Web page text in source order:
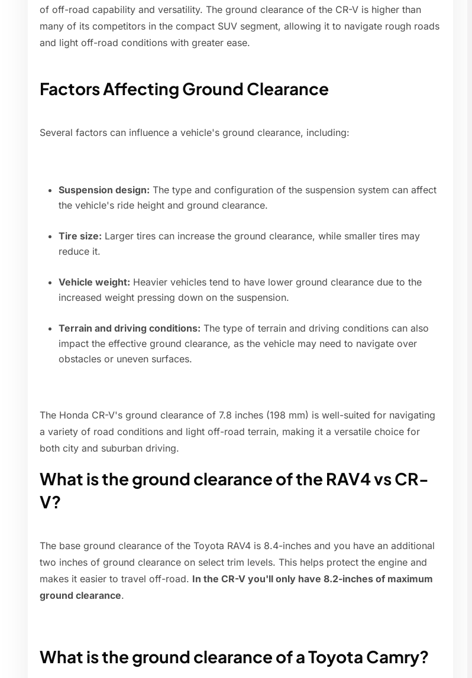
of off-road capability and versatility. The ground clearance of the CR-V is higher than
many of its competitors in the compact SUV segment, allowing it to navigate rough roads
and light off-road conditions with greater ease.
Factors Affecting Ground Clearance
Several factors can influence a vehicle's ground clearance, including:
Suspension design: The type and configuration of the suspension system can affect
the vehicle's ride height and ground clearance.
Tire size: Larger tires can increase the ground clearance, while smaller tires may
reduce it.
Vehicle weight: Heavier vehicles tend to have lower ground clearance due to the
increased weight pressing down on the suspension.
Terrain and driving conditions: The type of terrain and driving conditions can also
impact the effective ground clearance, as the vehicle may need to navigate over
obstacles or uneven surfaces.
The Honda CR-V's ground clearance of 7.8 inches (198 mm) is well-suited for navigating
a variety of road conditions and light off-road terrain, making it a versatile choice for
both city and suburban driving.
What is the ground clearance of the RAV4 vs CR-
V?
The base ground clearance of the Toyota RAV4 is 8.4-inches and you have an additional
two inches of ground clearance on select trim levels. This helps protect the engine and
makes it easier to travel off-road. In the CR-V you'll only have 8.2-inches of maximum
ground clearance.
What is the ground clearance of a Toyota Camry?